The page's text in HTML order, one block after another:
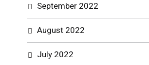
September 2022
August 2022
July 2022